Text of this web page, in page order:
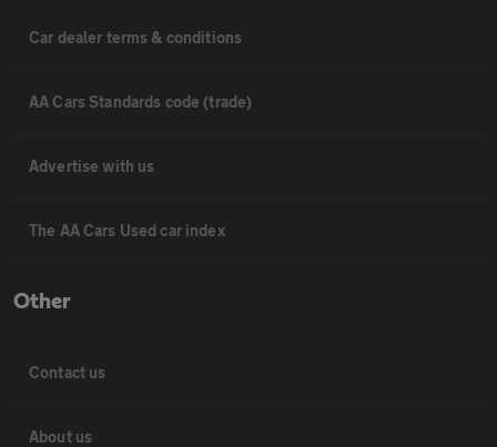
Car dealer terms & conditions
AA Cars Standards code (trade)
Advertise with us
The AA Cars Used car index
Other
Contact us
About us